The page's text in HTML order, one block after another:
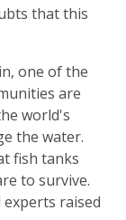
that this
one of the
are
world's
the water.
fish tanks
to survive.
raised